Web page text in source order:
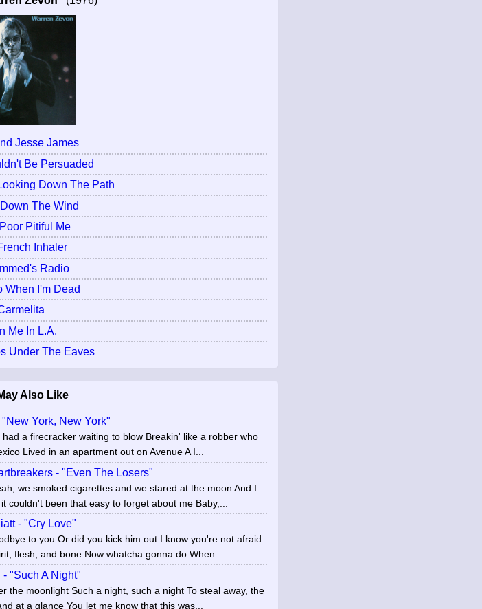
Jesse James
Be Persuaded
Down The Path
The Wind
Pitiful Me
Inhaler
Radio
When I'm Dead
Me In L.A.
Under The Eaves
Also Like
York, New York"
a firecracker waiting to blow Breakin' like a robber who
Lived in an apartment out on Avenue A I...
- "Even The Losers"
we smoked cigarettes and we stared at the moon And I
couldn't been that easy to forget about me Baby,...
- "Cry Love"
to you Or did you kick him out I know you're not afraid
flesh, and bone Now whatcha gonna do When...
- "Such A Night"
the moonlight Such a night, such a night To steal away, the
at a glance You let me know that this was...